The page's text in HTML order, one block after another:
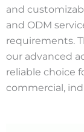
and
and ODM
requirements.
our advanced
reliable choice
commercial,